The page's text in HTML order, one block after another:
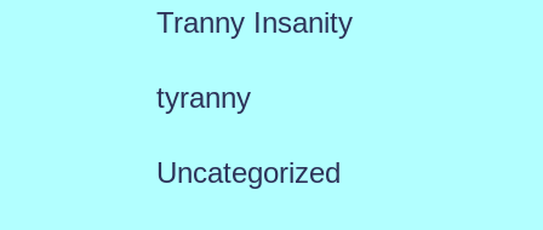
Tranny Insanity
tyranny
Uncategorized